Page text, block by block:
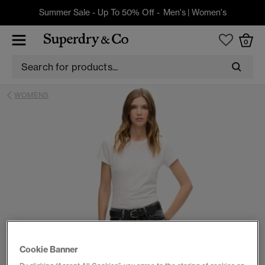
Summer Sale - Up To 50% Off - Men's| Women's
0
WOMENS
Cookie Banner